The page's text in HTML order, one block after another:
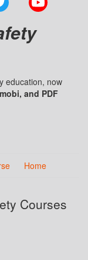
education, now
and PDF
Home
Courses